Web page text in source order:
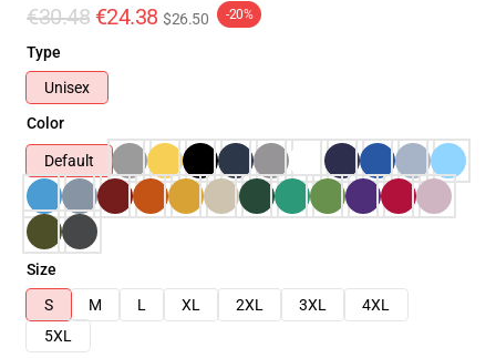
€30.48 €24.38 $26.50 -20%
Type
Unisex
Color
Default
Size
S
M L XL 2XL 3XL
4XL
5XL